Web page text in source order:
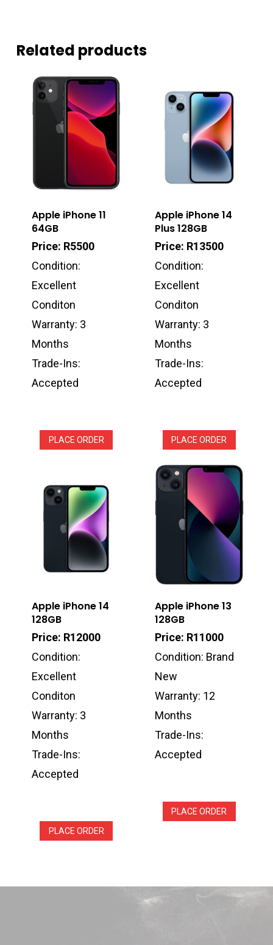
Related products
Apple iPhone 11
64GB
Price: R5500
Condition:
Excellent
Conditon
Warranty: 3
Months
Trade-Ins:
Accepted
PLACE ORDER
Apple iPhone 14
Plus 128GB
Price: R13500
Condition:
Excellent
Conditon
Warranty: 3
Months
Trade-Ins:
Accepted
PLACE ORDER
Apple iPhone 14
128GB
Price: R12000
Condition:
Excellent
Conditon
Warranty: 3
Months
Trade-Ins:
Accepted
PLACE ORDER
Apple iPhone 13
128GB
Price: R11000
Condition: Brand
New
Warranty: 12
Months
Trade-Ins:
Accepted
PLACE ORDER